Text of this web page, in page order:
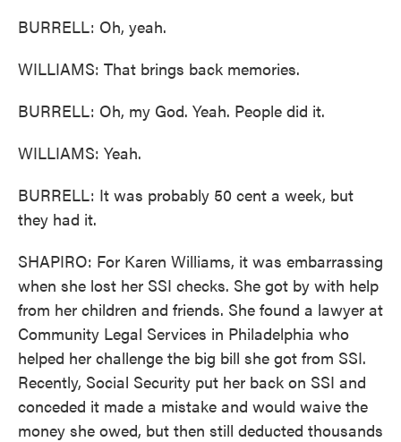
BURRELL: Oh, yeah.
WILLIAMS: That brings back memories.
BURRELL: Oh, my God. Yeah. People did it.
WILLIAMS: Yeah.
BURRELL: It was probably 50 cent a week, but
they had it.
SHAPIRO: For Karen Williams, it was embarrassing
when she lost her SSI checks. She got by with help
from her children and friends. She found a lawyer at
Community Legal Services in Philadelphia who
helped her challenge the big bill she got from SSI.
Recently, Social Security put her back on SSI and
conceded it made a mistake and would waive the
money she owed, but then still deducted thousands